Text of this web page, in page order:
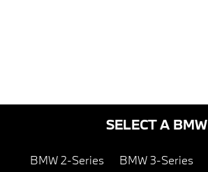
SELECT A BMW
BMW 2-Series BMW 3-Series